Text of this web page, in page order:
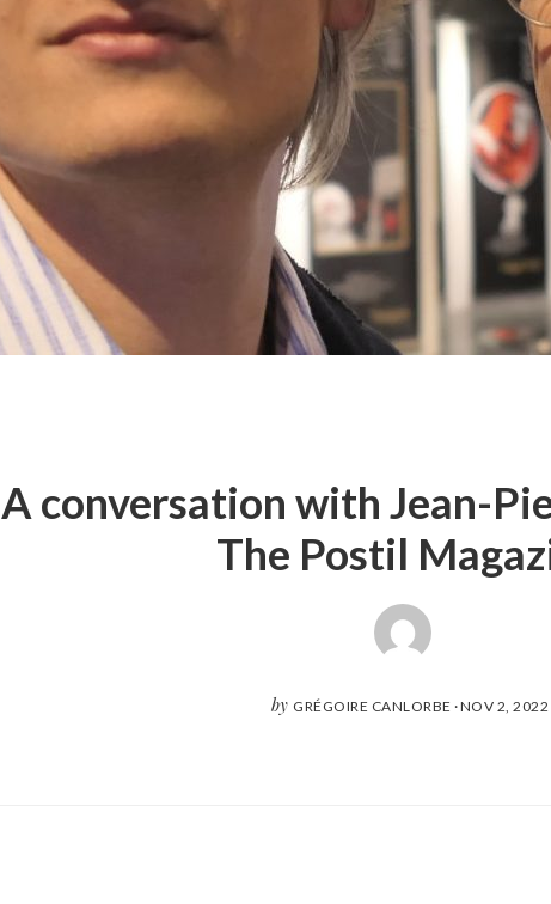
A conversation with Jean-
The Postil
by GRÉGOIRE CANLORBE ·NOV 2, 2022